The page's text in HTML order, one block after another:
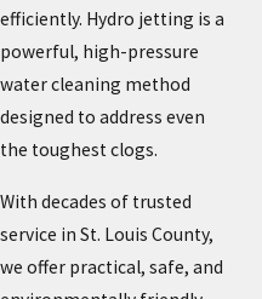
efficiently. Hydro jetting is a
powerful, high-pressure
water cleaning method
designed to address even
the toughest clogs.
With decades of trusted
service in St. Louis County,
we offer practical, safe, and